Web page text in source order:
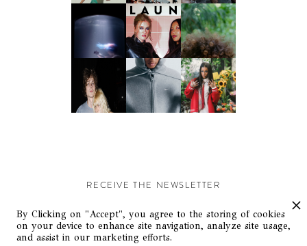
RECEIVE THE NEWSLETTER
Stay up-to-date with exclusive events and content.
By Clicking on "Accept", you agree to the storing of cookies
on your device to enhance site navigation, analyze site usage,
and assist in our marketing efforts.